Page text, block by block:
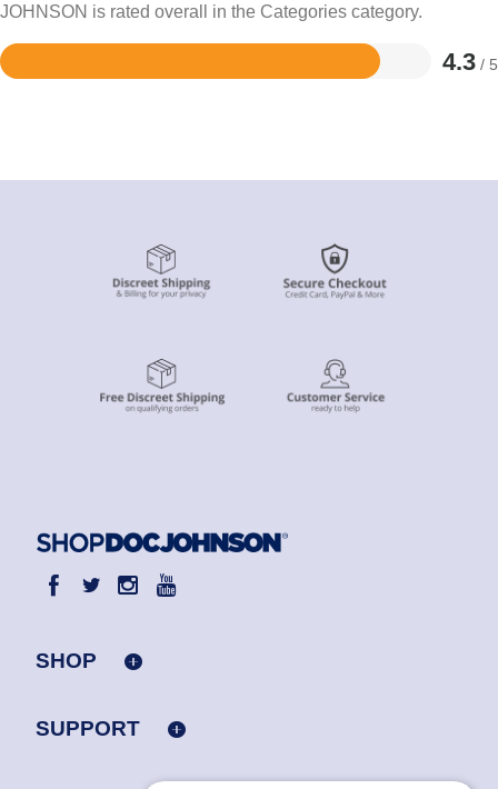
JOHNSON is rated overall in the Categories category.
4.3 / 5
Rated
SHOP
SUPPORT